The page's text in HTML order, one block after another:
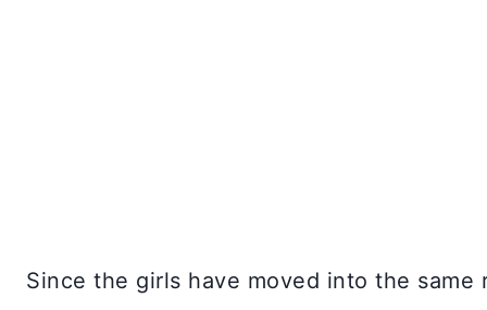
Since the girls have moved into the